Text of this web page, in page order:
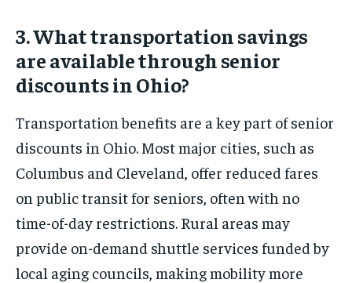
3. What transportation savings
are available through senior
discounts in Ohio?
Transportation benefits are a key part of senior
discounts in Ohio. Most major cities, such as
Columbus and Cleveland, offer reduced fares
on public transit for seniors, often with no
time-of-day restrictions. Rural areas may
provide on-demand shuttle services funded by
local aging councils, making mobility more